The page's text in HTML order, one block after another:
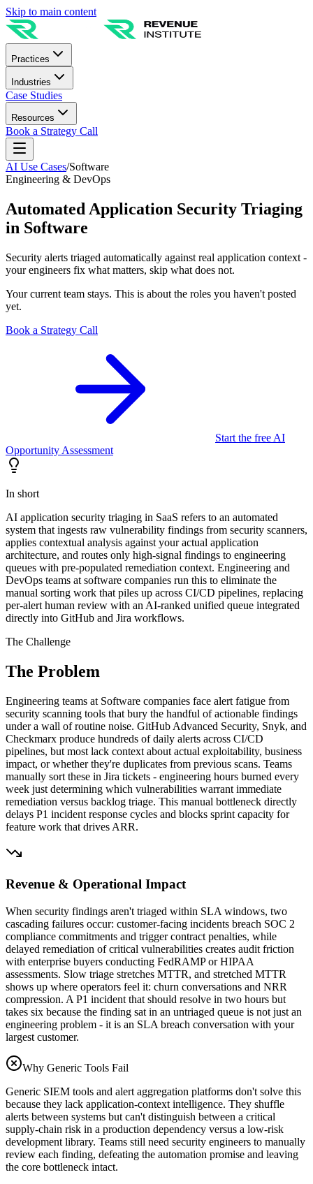
Skip to main content
Practices
Industries
Case Studies
Resources
Book a Strategy Call
AI Use Cases/Software
Engineering & DevOps
Automated Application Security Triaging
in Software
Security alerts triaged automatically against real application context -
your engineers fix what matters, skip what does not.
Your current team stays. This is about the roles you haven't posted
yet.
Book a Strategy Call
Start the free AI
Opportunity Assessment
In short
AI application security triaging in SaaS refers to an automated
system that ingests raw vulnerability findings from security scanners,
applies contextual analysis against your actual application
architecture, and routes only high-signal findings to engineering
queues with pre-populated remediation context. Engineering and
DevOps teams at software companies run this to eliminate the
manual sorting work that piles up across CI/CD pipelines, replacing
per-alert human review with an AI-ranked unified queue integrated
directly into GitHub and Jira workflows.
The Challenge
The Problem
Engineering teams at Software companies face alert fatigue from
security scanning tools that bury the handful of actionable findings
under a wall of routine noise. GitHub Advanced Security, Snyk, and
Checkmarx produce hundreds of daily alerts across CI/CD
pipelines, but most lack context about actual exploitability, business
impact, or whether they're duplicates from previous scans. Teams
manually sort these in Jira tickets - engineering hours burned every
week just determining which vulnerabilities warrant immediate
remediation versus backlog triage. This manual bottleneck directly
delays P1 incident response cycles and blocks sprint capacity for
feature work that drives ARR.
Revenue & Operational Impact
When security findings aren't triaged within SLA windows, two
cascading failures occur: customer-facing incidents breach SOC 2
compliance commitments and trigger contract penalties, while
delayed remediation of critical vulnerabilities creates audit friction
with enterprise buyers conducting FedRAMP or HIPAA
assessments. Slow triage stretches MTTR, and stretched MTTR
shows up where operators feel it: churn conversations and NRR
compression. A P1 incident that should resolve in two hours but
takes six because the finding sat in an untriaged queue is not just an
engineering problem - it is an SLA breach conversation with your
largest customer.
Why Generic Tools Fail
Generic SIEM tools and alert aggregation platforms don't solve this
because they lack application-context intelligence. They shuffle
alerts between systems but can't distinguish between a critical
supply-chain risk in a production dependency versus a low-risk
development library. Teams still need security engineers to manually
review each finding, defeating the automation promise and leaving
the core bottleneck intact.